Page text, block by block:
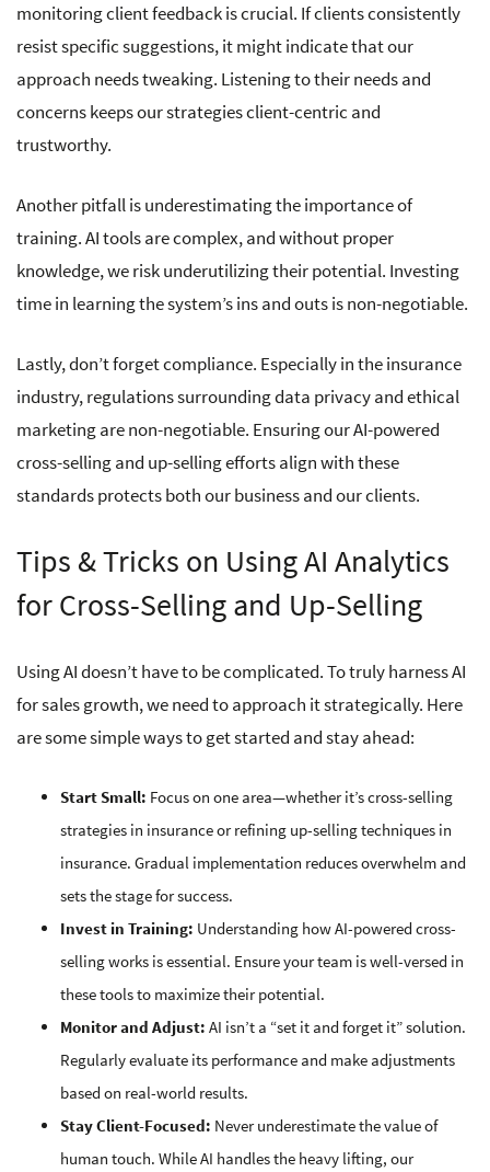
monitoring client feedback is crucial. If clients consistently
resist specific suggestions, it might indicate that our
approach needs tweaking. Listening to their needs and
concerns keeps our strategies client-centric and
trustworthy.
Another pitfall is underestimating the importance of
training. AI tools are complex, and without proper
knowledge, we risk underutilizing their potential. Investing
time in learning the system’s ins and outs is non-negotiable.
Lastly, don’t forget compliance. Especially in the insurance
industry, regulations surrounding data privacy and ethical
marketing are non-negotiable. Ensuring our AI-powered
cross-selling and up-selling efforts align with these
standards protects both our business and our clients.
Tips & Tricks on Using AI Analytics
for Cross-Selling and Up-Selling
Using AI doesn’t have to be complicated. To truly harness AI
for sales growth, we need to approach it strategically. Here
are some simple ways to get started and stay ahead:
Start Small: Focus on one area—whether it’s cross-selling
strategies in insurance or refining up-selling techniques in
insurance. Gradual implementation reduces overwhelm and
sets the stage for success.
Invest in Training: Understanding how AI-powered cross-
selling works is essential. Ensure your team is well-versed in
these tools to maximize their potential.
Monitor and Adjust: AI isn’t a “set it and forget it” solution.
Regularly evaluate its performance and make adjustments
based on real-world results.
Stay Client-Focused: Never underestimate the value of
human touch. While AI handles the heavy lifting, our